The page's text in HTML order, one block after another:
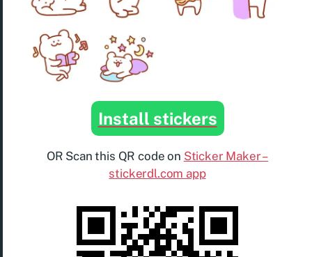
Install stickers
OR Scan this QR code on Sticker Maker –
stickerdl.com app